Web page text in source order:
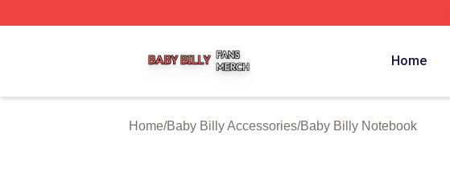
Home
Home/Baby Billy Accessories/Baby Billy Notebook